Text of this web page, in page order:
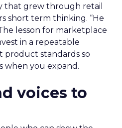
that grew through retail
short term thinking. “He
lesson for marketplace
in a repeatable
product standards so
when you expand.
voices to